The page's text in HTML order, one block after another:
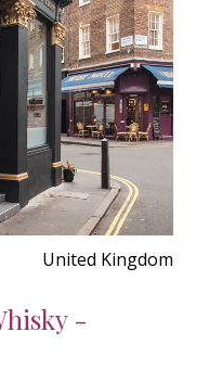
United Kingdom
-